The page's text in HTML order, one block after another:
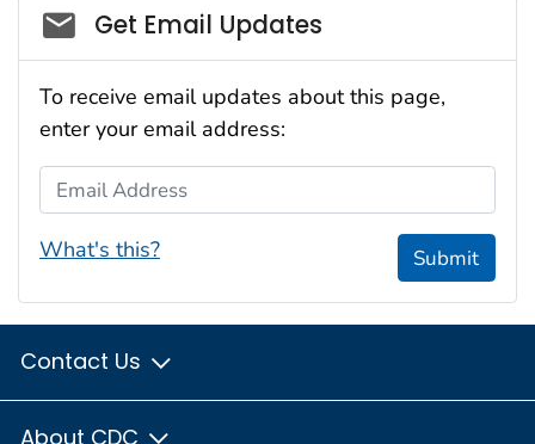
Social_govd
Get Email Updates
To receive email updates about this page,
enter your email address:
Email Address
What's this? Submit
Contact Us
About CDC